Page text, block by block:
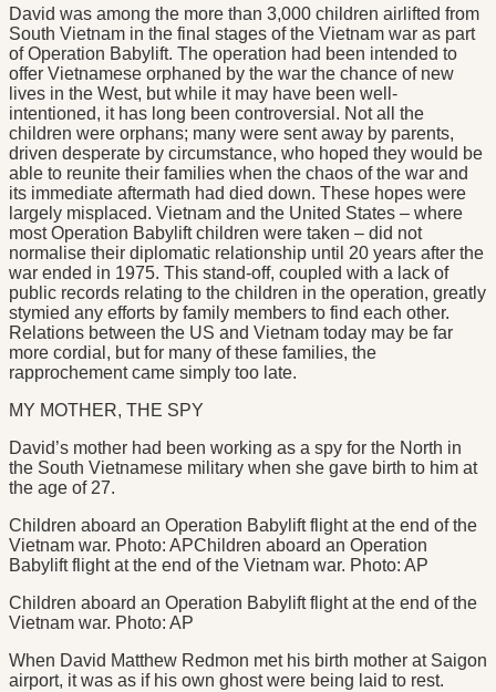
David was among the more than 3,000 children airlifted from
South Vietnam in the final stages of the Vietnam war as part
of Operation Babylift. The operation had been intended to
offer Vietnamese orphaned by the war the chance of new
lives in the West, but while it may have been well-
intentioned, it has long been controversial. Not all the
children were orphans; many were sent away by parents,
driven desperate by circumstance, who hoped they would be
able to reunite their families when the chaos of the war and
its immediate aftermath had died down. These hopes were
largely misplaced. Vietnam and the United States – where
most Operation Babylift children were taken – did not
normalise their diplomatic relationship until 20 years after the
war ended in 1975. This stand-off, coupled with a lack of
public records relating to the children in the operation, greatly
stymied any efforts by family members to find each other.
Relations between the US and Vietnam today may be far
more cordial, but for many of these families, the
rapprochement came simply too late.
MY MOTHER, THE SPY
David’s mother had been working as a spy for the North in
the South Vietnamese military when she gave birth to him at
the age of 27.
Children aboard an Operation Babylift flight at the end of the
Vietnam war. Photo: APChildren aboard an Operation
Babylift flight at the end of the Vietnam war. Photo: AP
Children aboard an Operation Babylift flight at the end of the
Vietnam war. Photo: AP
When David Matthew Redmon met his birth mother at Saigon
airport, it was as if his own ghost were being laid to rest.